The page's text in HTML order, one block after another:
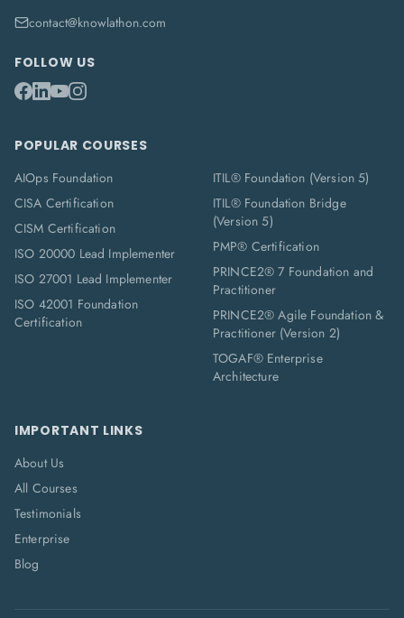
contact@knowlathon.com
FOLLOW US
POPULAR COURSES
AIOps Foundation
CISA Certification
CISM Certification
ISO 20000 Lead Implementer
ISO 27001 Lead Implementer
ISO 42001 Foundation
Certification
ITIL® Foundation (Version 5)
ITIL® Foundation Bridge
(Version 5)
PMP® Certification
PRINCE2® 7 Foundation and
Practitioner
PRINCE2® Agile Foundation &
Practitioner (Version 2)
TOGAF® Enterprise
Architecture
IMPORTANT LINKS
About Us
All Courses
Testimonials
Enterprise
Blog